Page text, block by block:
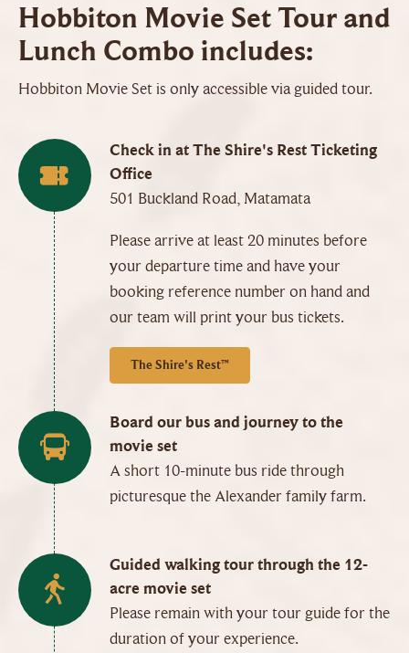
Hobbiton Movie Set Tour and
Lunch Combo includes:
Hobbiton Movie Set is only accessible via guided tour.
Check in at The Shire's Rest Ticketing
Office
501 Buckland Road, Matamata
Please arrive at least 20 minutes before
your departure time and have your
booking reference number on hand and
our team will print your bus tickets.
The Shire's Rest™
Board our bus and journey to the
movie set
A short 10-minute bus ride through
picturesque the Alexander family farm.
Guided walking tour through the 12-
acre movie set
Please remain with your tour guide for the
duration of your experience.